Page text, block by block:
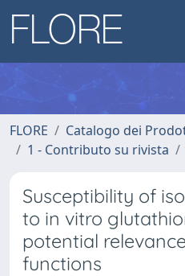
FLORE
Catalogo dei
1 - Contributo su rivista
Susceptibility of
to in vitro
potential
functions